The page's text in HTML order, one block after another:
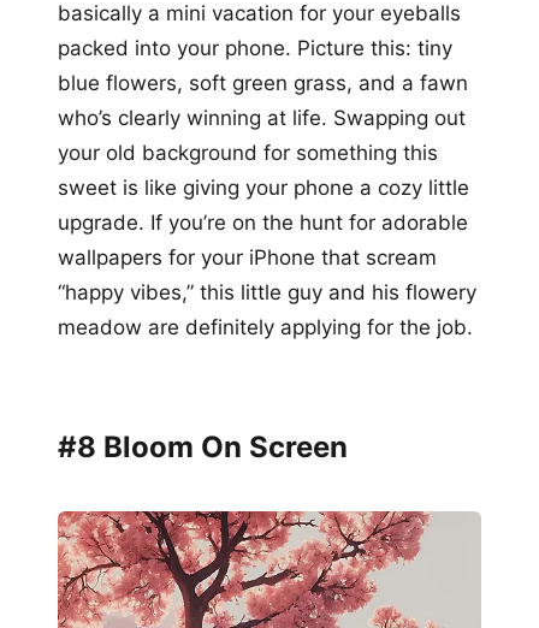
basically a mini vacation for your eyeballs
packed into your phone. Picture this: tiny
blue flowers, soft green grass, and a fawn
who’s clearly winning at life. Swapping out
your old background for something this
sweet is like giving your phone a cozy little
upgrade. If you’re on the hunt for adorable
wallpapers for your iPhone that scream
“happy vibes,” this little guy and his flowery
meadow are definitely applying for the job.
#8 Bloom On Screen